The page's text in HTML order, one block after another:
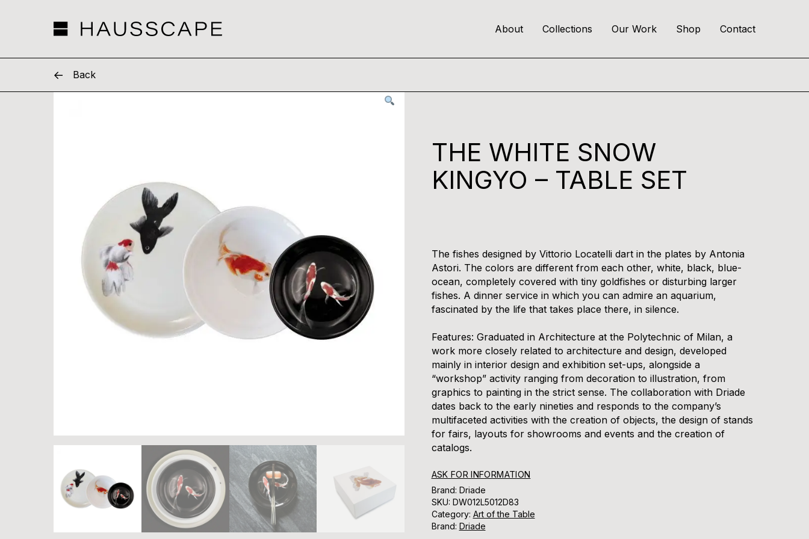
Skip
About Collections Our Work Shop Contact
Back
THE WHITE SNOW
KINGYO – TABLE SET
The fishes designed by Vittorio Locatelli dart in the plates by Antonia
Astori. The colors are different from each other, white, black, blue-
ocean, completely covered with tiny goldfishes or disturbing larger
fishes. A dinner service in which you can admire an aquarium,
fascinated by the life that takes place there, in silence.
Features: Graduated in Architecture at the Polytechnic of Milan, a
work more closely related to architecture and design, developed
mainly in interior design and exhibition set-ups, alongside a
“workshop” activity ranging from decoration to illustration, from
graphics to painting in the strict sense. The collaboration with Driade
dates back to the early nineties and responds to the company’s
multifaceted activities with the creation of objects, the design of stands
for fairs, layouts for showrooms and events and the creation of
catalogs.
ASK FOR INFORMATION
Brand: Driade
SKU: DW012L5012D83
Category: Art of the Table
Brand: Driade